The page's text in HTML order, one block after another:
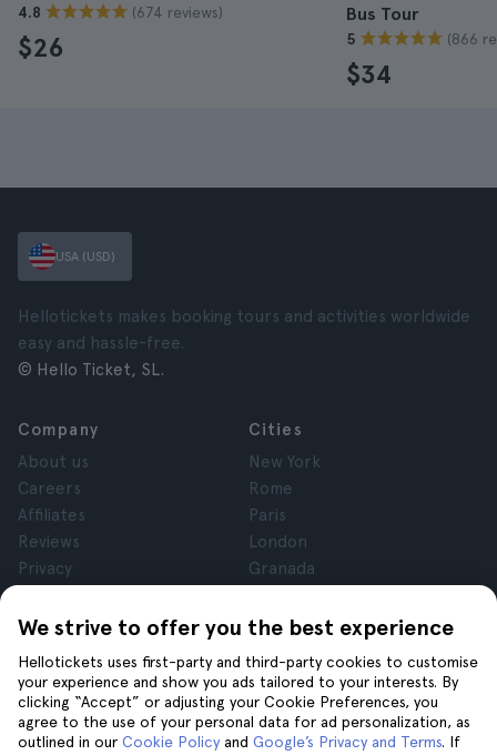
4.8 (674 reviews)
$26
Bus Tour
5 (866
$34
We strive to offer you the best experience
Hellotickets uses first-party and third-party cookies to customise
your experience and show you ads tailored to your interests. By
clicking “Accept” or adjusting your Cookie Preferences, you
agree to the use of your personal data for ad personalization, as
outlined in our Cookie Policy and Google’s Privacy and Terms. If
USA (USD)
Hellotickets makes booking tours and activities worldwide
easy and hassle-free.
© Hello Ticket, SL.
Company
About us
Careers
Affiliates
Reviews
Privacy
Legal Notice
Cities
New York
Rome
Paris
London
Granada
Tenerife
Help
Help
Join us on